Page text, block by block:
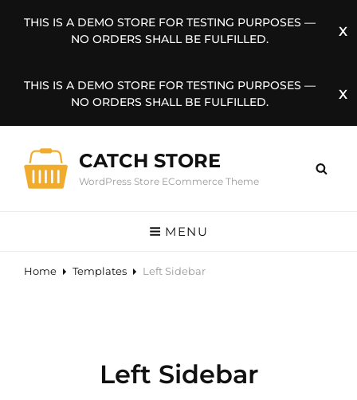
THIS IS A DEMO STORE FOR TESTING PURPOSES —
NO ORDERS SHALL BE FULFILLED.
THIS IS A DEMO STORE FOR TESTING PURPOSES —
NO ORDERS SHALL BE FULFILLED.
CATCH STORE
WordPress Store ECommerce Theme
MENU
Home Templates Left Sidebar
Left Sidebar